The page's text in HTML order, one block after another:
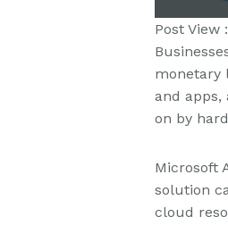
Post View :
monetary
and
on by
Microsoft
solution
cloud